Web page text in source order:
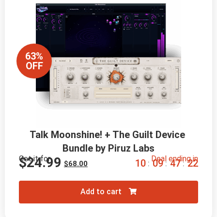
63%
OFF
Talk Moonshine! + The Guilt Device
Bundle by Piruz Labs
Get it for
$68.00
$24.99 Deal ending in
10 : 09 : 47 : 20
Add to cart